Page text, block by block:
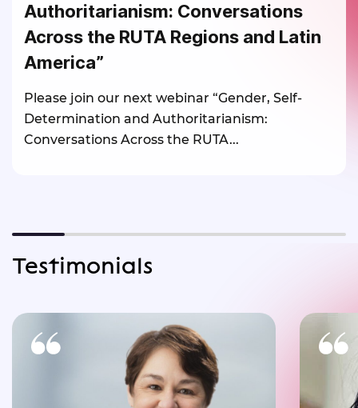
Authoritarianism: Conversations
Across the RUTA Regions and Latin
America”
Please join our next webinar “Gender, Self-
Determination and Authoritarianism:
Conversations Across the RUTA...
Testimonials
One of the most powerful statements
of RUTA’s Inaugural Conference was